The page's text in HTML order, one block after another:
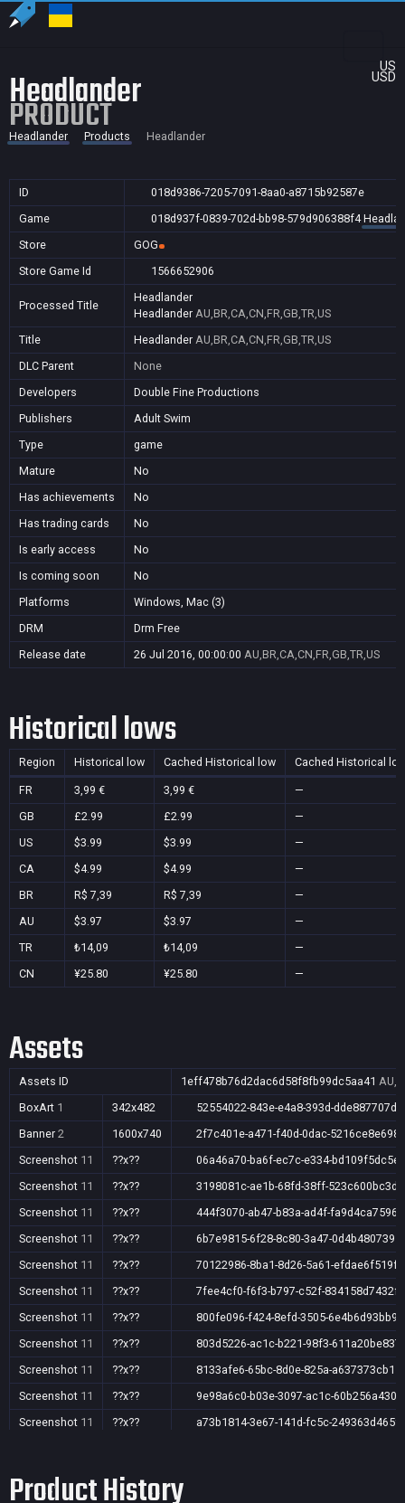
US
USD
Headlander
PRODUCT
Headlander Products Headlander
ID
018d9386-7205-7091-8aa0-a8715b92587e
Game
018d937f-0839-702d-bb98-579d906388f4
Store
GOG
Store Game Id
1566652906
Processed Title
Headlander
Headlander AU,BR,CA,CN,FR,GB,TR,US
Title
Headlander AU,BR,CA,CN,FR,GB,TR,US
DLC Parent
None
Developers
Double Fine Productions
Publishers
Adult Swim
Type
game
Mature
No
Has achievements
No
Has trading cards
No
Is early access
No
Is coming soon
No
Platforms
Windows, Mac (3)
DRM
Drm Free
Release date
26 Jul 2016, 00:00:00 AU,BR,CA,CN,FR,GB,TR,US
Historical lows
Region Historical low Cached Historical low Cached Historical
FR 3,99 € 3,99 €
—
GB
£2.99 £2.99
—
US
$3.99 $3.99
—
CA
$4.99 $4.99
—
BR
R$ 7,39 R$ 7,39
—
AU
$3.97 $3.97
—
TR
₺14,09 ₺14,09
—
CN
¥25.80 ¥25.80 —
Assets
Assets ID 1eff478b76d2dac6d58f8fb99dc5aa41
BoxArt 1 342x482
52554022-843e-e4a8-393d-
Banner 2 1600x740
2f7c401e-a471-f40d-0dac-5216ce8e6985
Screenshot 11 ??x??
06a46a70-ba6f-ec7c-e334-bd109f5dc5e7
Screenshot 11 ??x??
3198081c-ae1b-68fd-38ff-523c600bc3d2
Screenshot 11 ??x??
444f3070-ab47-b83a-ad4f-fa9d4ca75965
Screenshot 11 ??x??
6b7e9815-6f28-8c80-3a47-
Screenshot 11 ??x??
70122986-8ba1-8d26-5a61-efdae6f519f3
Screenshot 11 ??x??
7fee4cf0-f6f3-b797-c52f-834158d7432f
Screenshot 11 ??x??
800fe096-f424-8efd-3505-6e4b6d93bb92
Screenshot 11 ??x??
803d5226-ac1c-b221-98f3-
Screenshot 11 ??x??
8133afe6-65bc-8d0e-825a-
Screenshot 11 ??x??
9e98a6c0-b03e-3097-ac1c-
Screenshot 11 ??x?? a73b1814-3e67-141d-fc5c-249363d465f8
Product History